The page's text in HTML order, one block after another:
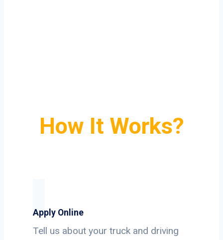
How It Works?
Apply Online
Tell us about your truck and driving